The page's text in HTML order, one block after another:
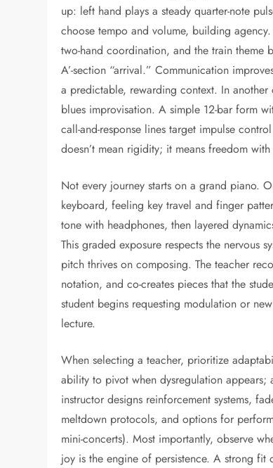
up: left hand plays a steady quarter-note
choose tempo and volume, building
two-hand coordination, and the train theme
A’-section “arrival.” Communication
a predictable, rewarding context. In another
blues improvisation. A simple 12-bar form
call-and-response lines target impulse
doesn’t mean rigidity; it means freedom
Not every journey starts on a grand piano.
keyboard, feeling key travel and finger
tone with headphones, then layered
This graded exposure respects the nervous
pitch thrives on composing. The teacher
notation, and co-creates pieces that the
student begins requesting modulation or
lecture.
When selecting a teacher, prioritize
ability to pivot when dysregulation
instructor designs reinforcement systems,
meltdown protocols, and options for
mini-concerts). Most importantly, observe
joy is the engine of persistence. A strong fit